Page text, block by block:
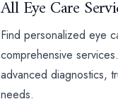
All Eye Care
Find personalized eye
comprehensive
advanced diagnostics,
needs.